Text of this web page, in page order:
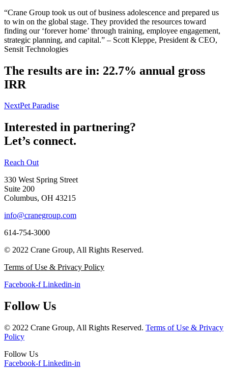
“Crane Group took us out of business adolescence and prepared us
to win on the global stage. They provided the resources toward
finding our ‘forever home’ through training, employee engagement,
strategic planning, and capital.” – Scott Kleppe, President & CEO,
Sensit Technologies
The results are in: 22.7% annual gross
IRR
NextPet Paradise
Interested in partnering?
Let’s connect.
Reach Out
330 West Spring Street
Suite 200
Columbus, OH 43215
info@cranegroup.com
614-754-3000
© 2022 Crane Group, All Rights Reserved.
Terms of Use & Privacy Policy
Facebook-f Linkedin-in
Follow Us
© 2022 Crane Group, All Rights Reserved. Terms of Use & Privacy
Policy
Follow Us
Facebook-f Linkedin-in